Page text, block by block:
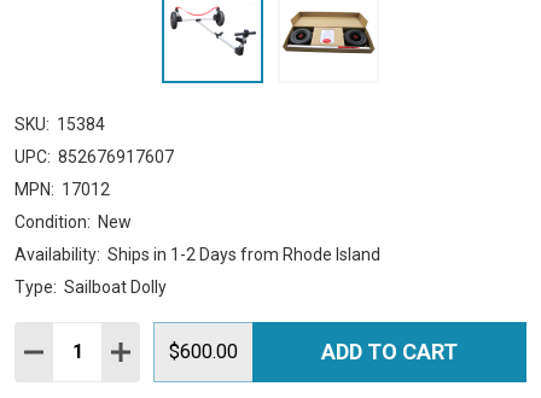
SKU: 15384
UPC: 852676917607
MPN: 17012
Condition: New
Availability: Ships in 1-2 Days from Rhode Island
Type: Sailboat Dolly
Quantity:
DECREASE QUANTITY:
INCREASE QUANTITY:
$600.00 ADD TO CART